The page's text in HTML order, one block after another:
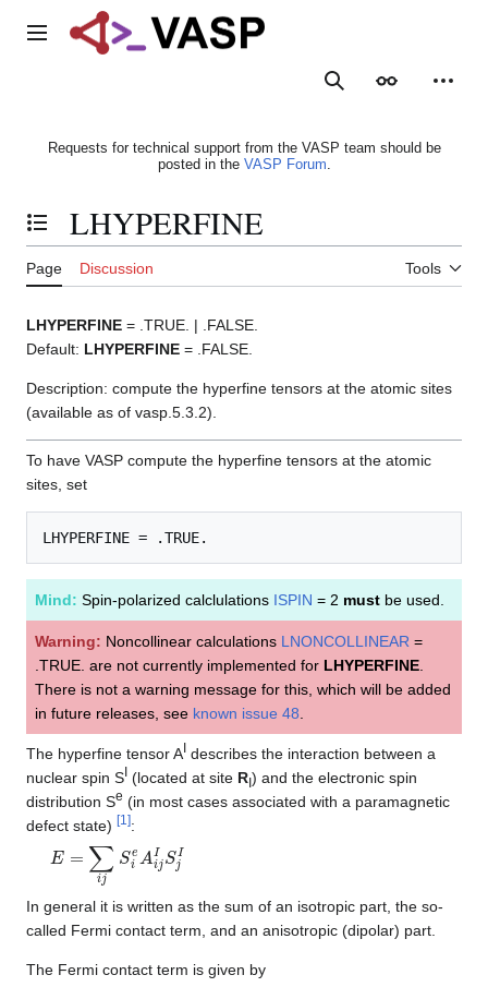
Main menu
SearchAppearance
Requests for technical support from the VASP team should be
posted in the VASP Forum.
Toggle the table of contents
LHYPERFINE
Page Discussion Tools
LHYPERFINE = .TRUE. | .FALSE.
Default: LHYPERFINE = .FALSE.
Description: compute the hyperfine tensors at the atomic sites
(available as of vasp.5.3.2).
To have VASP compute the hyperfine tensors at the atomic
sites, set
Mind: Spin-polarized calclulations ISPIN = 2 must be used.
Warning: Noncollinear calculations LNONCOLLINEAR =
.TRUE. are not currently implemented for LHYPERFINE
There is not a warning message for this, which will be added
in future releases, see known issue 48
The hyperfine tensor A describes the interaction between a
nuclear spin S (located at site RI) and the electronic spin
distribution Se (in most cases associated with a paramagnetic
defect state) [1 ]:
E= ijSie Ai ISj I
In general it is written as the sum of an isotropic part, the so-
called Fermi contact term, and an anisotropic (dipolar) part.
The Fermi contact term is given by